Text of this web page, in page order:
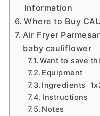
Information
Where to Buy
Air Fryer
baby cauliflower
Want to save
Equipment
Ingredients
Instructions
Notes